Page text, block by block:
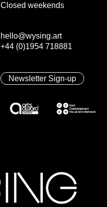
Closed weekends
hello@wysing.art
+44 (0)1954 718881
Newsletter Sign-up